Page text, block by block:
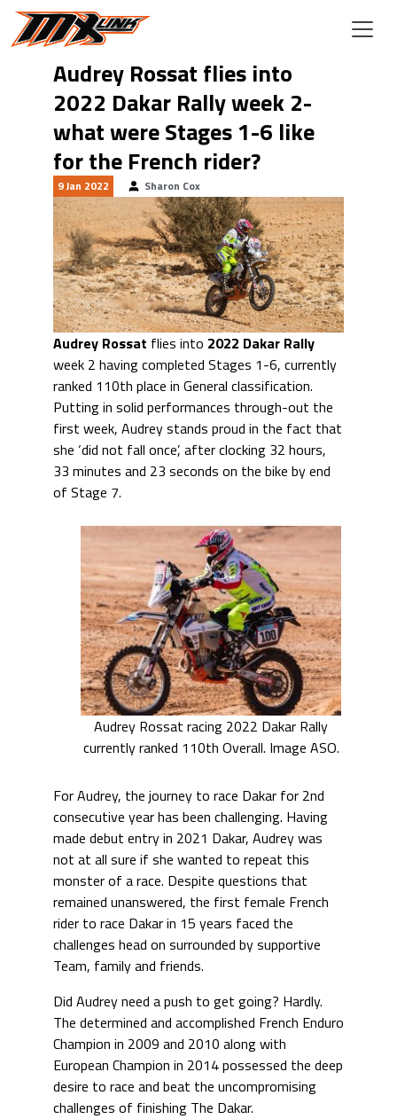
Skip to main content
Audrey Rossat flies into
2022 Dakar Rally week 2-
what were Stages 1-6 like
for the French rider?
9 Jan 2022 Sharon Cox
Audrey Rossat flies into 2022 Dakar Rally
week 2 having completed Stages 1-6, currently
ranked 110th place in General classification.
Putting in solid performances through-out the
first week, Audrey stands proud in the fact that
she ‘did not fall once’, after clocking 32 hours,
33 minutes and 23 seconds on the bike by end
of Stage 7.
Audrey Rossat racing 2022 Dakar Rally
currently ranked 110th Overall. Image ASO.
For Audrey, the journey to race Dakar for 2nd
consecutive year has been challenging. Having
made debut entry in 2021 Dakar, Audrey was
not at all sure if she wanted to repeat this
monster of a race. Despite questions that
remained unanswered, the first female French
rider to race Dakar in 15 years faced the
challenges head on surrounded by supportive
Team, family and friends.
Did Audrey need a push to get going? Hardly.
The determined and accomplished French Enduro
Champion in 2009 and 2010 along with
European Champion in 2014 possessed the deep
desire to race and beat the uncompromising
challenges of finishing The Dakar.